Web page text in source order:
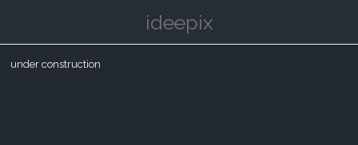
ideepix
under construction